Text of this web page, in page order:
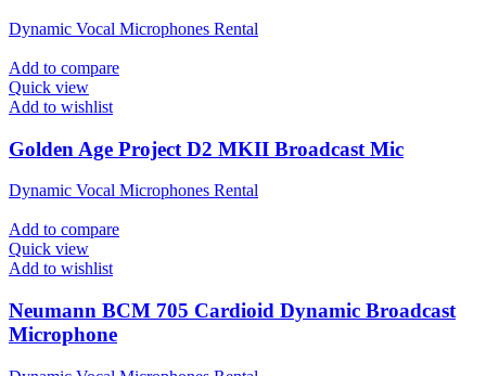
Dynamic Vocal Microphones Rental
Add to compare
Quick view
Add to wishlist
Golden Age Project D2 MKII Broadcast Mic
Dynamic Vocal Microphones Rental
Add to compare
Quick view
Add to wishlist
Neumann BCM 705 Cardioid Dynamic Broadcast
Microphone